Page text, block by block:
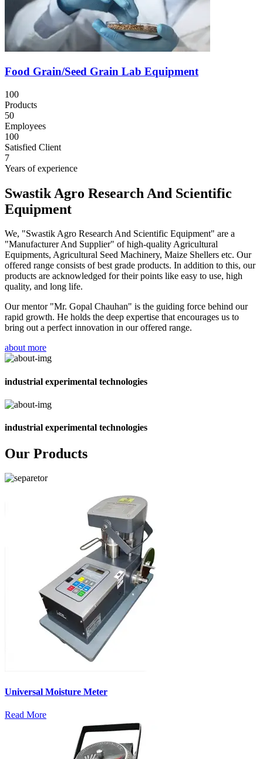
Food Grain/Seed Grain Lab Equipment
100
Products
50
Employees
100
Satisfied Client
7
Years of experience
Swastik Agro Research And Scientific
Equipment
We, "Swastik Agro Research And Scientific Equipment" are a
"Manufacturer And Supplier" of high-quality Agricultural
Equipments, Agricultural Seed Machinery, Maize Shellers etc. Our
offered range consists of best grade products. In addition to this, our
products are acknowledged for their points like easy to use, high
quality, and long life.
Our mentor "Mr. Gopal Chauhan" is the guiding force behind our
rapid growth. He holds the deep expertise that encourages us to
bring out a perfect innovation in our offered range.
about more
industrial experimental technologies
industrial experimental technologies
Our Products
Universal Moisture Meter
Read More